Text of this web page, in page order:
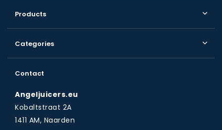
Products
Categories
Contact
Angeljuicers.eu
Kobaltstraat 2A
1411 AM, Naarden